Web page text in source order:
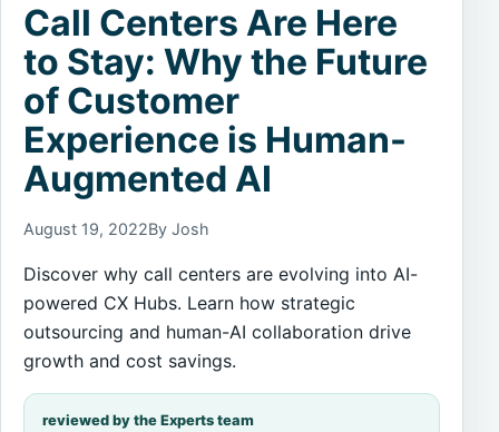
Call Centers Are Here
to Stay: Why the Future
of Customer
Experience is Human-
Augmented AI
August 19, 2022By Josh
Discover why call centers are evolving into AI-
powered CX Hubs. Learn how strategic
outsourcing and human-AI collaboration drive
growth and cost savings.
reviewed by the Experts team